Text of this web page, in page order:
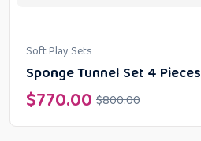
Soft Play Sets
Sponge Tunnel Set 4 Pieces
$800.00
$770.00